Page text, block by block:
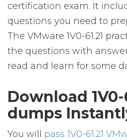
certification exam. It
questions you need to
The VMware 1V0-61.21
the questions with
read and learn for some
Download 1V0-
dumps
You will pass 1V0-61.21